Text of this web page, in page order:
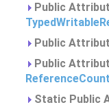
Public
Public
Public
ReferenceCount
Static Public